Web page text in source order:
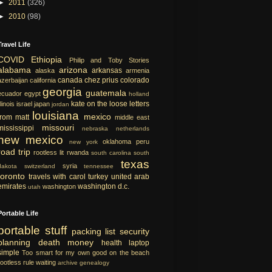
2011 (326)
2010 (98)
Life
Ethiopia Philip and Toby Stories
alaska arizona arkansas armenia
california canada chez prius colorado
egypt georgia guatemala holland
israel japan jordan kate on the loose letters
matt louisiana mexico middle east
missouri nebraska netherlands
mexico new york oklahoma peru
trip rootless lit rwanda south carolina south
switzerland syria tennessee texas
travels with carol turkey united arab
utah washington washington d.c.
Life
stuff packing list security
death money health
laptop
Too smart for my own good on the beach
rule waiting archive genealogy